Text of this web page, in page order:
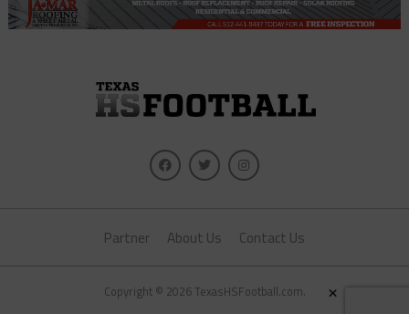
Partner About Us Contact Us
Copyright © 2026 TexasHSFootball.com. ×